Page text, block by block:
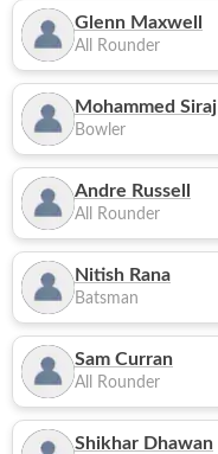
Glenn Maxwell
All Rounder
Mohammed Siraj
Bowler
Andre Russell
All Rounder
Nitish Rana
Batsman
Sam Curran
All Rounder
Shikhar Dhawan